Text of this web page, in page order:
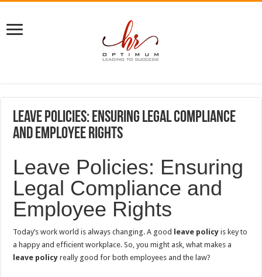
Leave Policies: Ensuring Legal Compliance
and Employee Rights
Leave Policies: Ensuring
Legal Compliance and
Employee Rights
Today’s work world is always changing. A good leave policy is key to
a happy and efficient workplace. So, you might ask, what makes a
leave policy really good for both employees and the law?